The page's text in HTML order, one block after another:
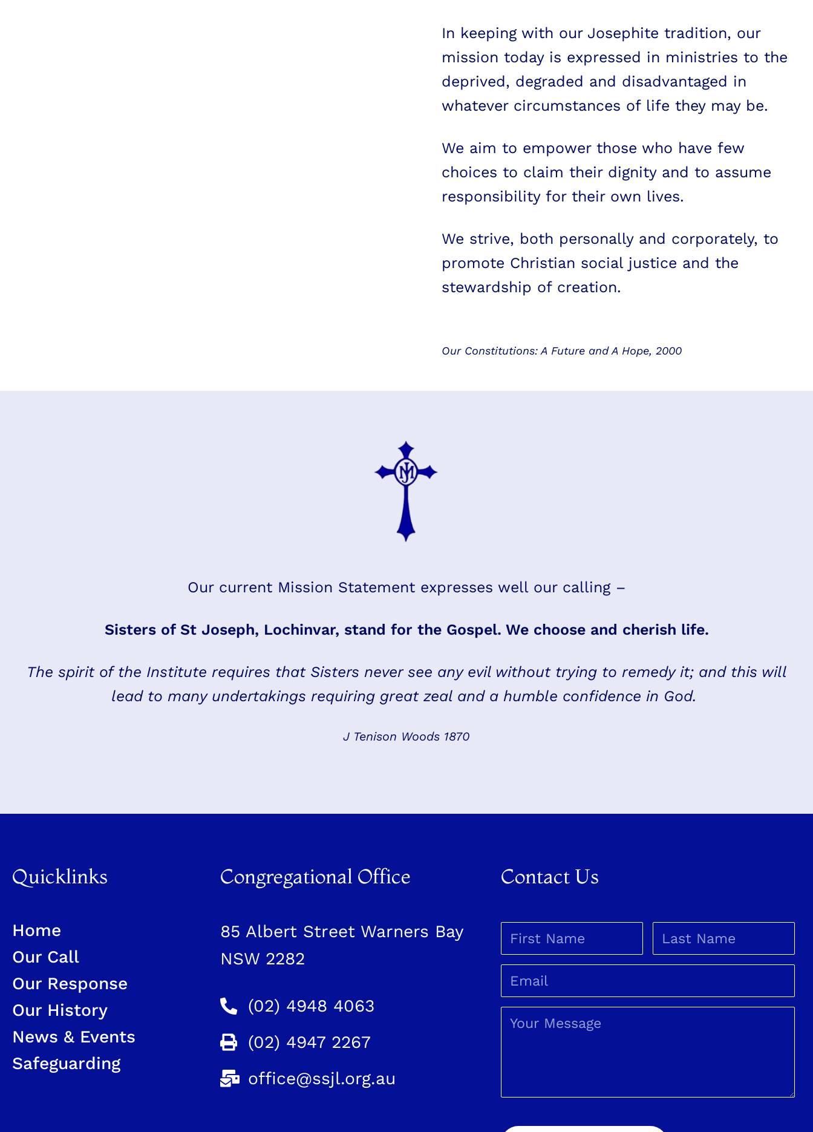
In keeping with our Josephite tradition, our
mission today is expressed in ministries to the
deprived, degraded and disadvantaged in
whatever circumstances of life they may be.
We aim to empower those who have few
choices to claim their dignity and to assume
responsibility for their own lives.
We strive, both personally and corporately, to
promote Christian social justice and the
stewardship of creation.
Our Constitutions: A Future and A Hope, 2000
Our current Mission Statement expresses well our calling –
Sisters of St Joseph, Lochinvar, stand for the Gospel. We choose and cherish life.
The spirit of the Institute requires that Sisters never see any evil without trying to remedy it; and this will
lead to many undertakings requiring great zeal and a humble confidence in God.
J Tenison Woods 1870
Quicklinks
Home
Our Call
Our Response
Our History
News & Events
Safeguarding
Congregational Office
85 Albert Street Warners Bay
NSW 2282
(02) 4948 4063
(02) 4947 2267
office@ssjl.org.au
Contact Us